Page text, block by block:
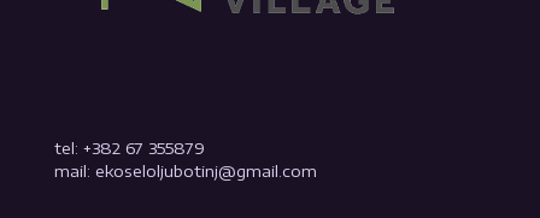
tel: +382 67 355879
mail: ekoseloljubotinj@gmail.com